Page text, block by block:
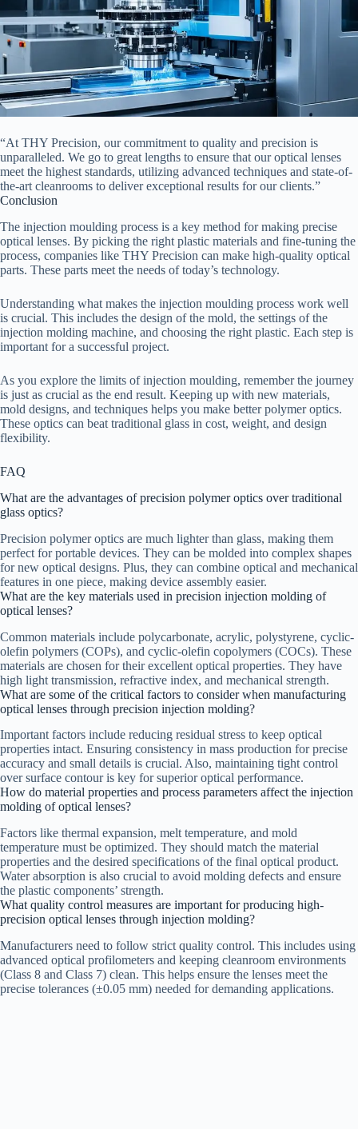
“At THY Precision, our commitment to quality and precision is
unparalleled. We go to great lengths to ensure that our optical lenses
meet the highest standards, utilizing advanced techniques and state-of-
the-art cleanrooms to deliver exceptional results for our clients.”
Conclusion
The injection moulding process is a key method for making precise
optical lenses. By picking the right plastic materials and fine-tuning the
process, companies like THY Precision can make high-quality optical
parts. These parts meet the needs of today’s technology.
Understanding what makes the injection moulding process work well
is crucial. This includes the design of the mold, the settings of the
injection molding machine, and choosing the right plastic. Each step is
important for a successful project.
As you explore the limits of injection moulding, remember the journey
is just as crucial as the end result. Keeping up with new materials,
mold designs, and techniques helps you make better polymer optics.
These optics can beat traditional glass in cost, weight, and design
flexibility.
FAQ
What are the advantages of precision polymer optics over traditional
glass optics?
Precision polymer optics are much lighter than glass, making them
perfect for portable devices. They can be molded into complex shapes
for new optical designs. Plus, they can combine optical and mechanical
features in one piece, making device assembly easier.
What are the key materials used in precision injection molding of
optical lenses?
Common materials include polycarbonate, acrylic, polystyrene, cyclic-
olefin polymers (COPs), and cyclic-olefin copolymers (COCs). These
materials are chosen for their excellent optical properties. They have
high light transmission, refractive index, and mechanical strength.
What are some of the critical factors to consider when manufacturing
optical lenses through precision injection molding?
Important factors include reducing residual stress to keep optical
properties intact. Ensuring consistency in mass production for precise
accuracy and small details is crucial. Also, maintaining tight control
over surface contour is key for superior optical performance.
How do material properties and process parameters affect the injection
molding of optical lenses?
Factors like thermal expansion, melt temperature, and mold
temperature must be optimized. They should match the material
properties and the desired specifications of the final optical product.
Water absorption is also crucial to avoid molding defects and ensure
the plastic components’ strength.
What quality control measures are important for producing high-
precision optical lenses through injection molding?
Manufacturers need to follow strict quality control. This includes using
advanced optical profilometers and keeping cleanroom environments
(Class 8 and Class 7) clean. This helps ensure the lenses meet the
precise tolerances (±0.05 mm) needed for demanding applications.